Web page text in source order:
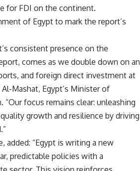
for FDI on the continent.
of Egypt to mark the report’s
consistent presence on the
comes as we double down on an
and foreign direct investment at
Mashat, Egypt’s Minister of
focus remains clear: unleashing
growth and resilience by driving
added: “Egypt is writing a new
predictable policies with a